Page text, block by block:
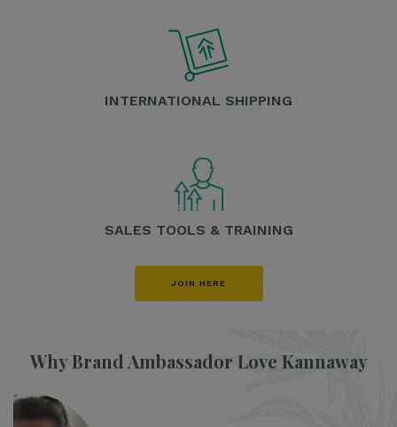
INTERNATIONAL SHIPPING
SALES TOOLS & TRAINING
JOIN HERE
Why Brand Ambassador Love Kannaway